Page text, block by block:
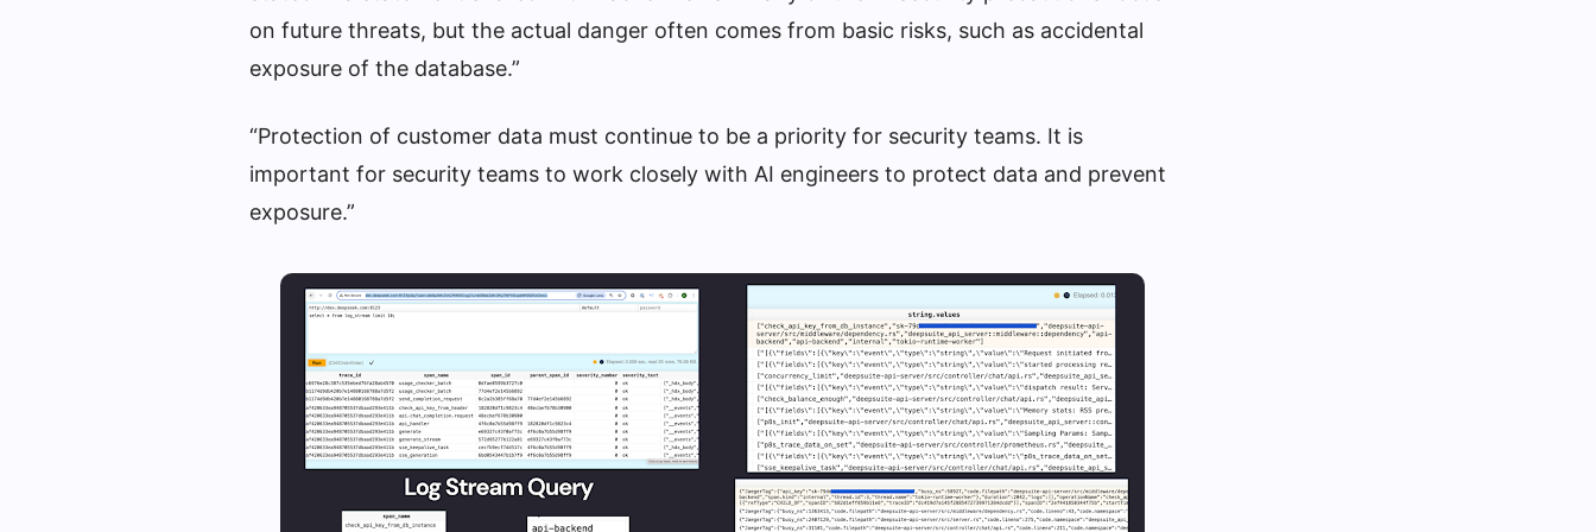
on future threats, but the actual danger often comes from basic risks, such as accidental
exposure of the database.”
“Protection of customer data must continue to be a priority for security teams. It is
important for security teams to work closely with AI engineers to protect data and prevent
exposure.”